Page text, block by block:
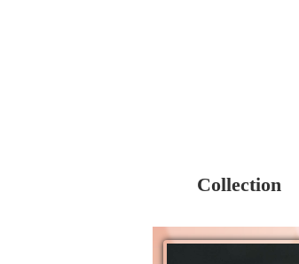
Collection